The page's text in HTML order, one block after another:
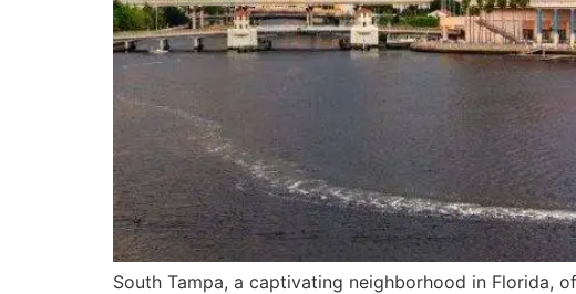
South Tampa, a captivating neighborhood in Florida,